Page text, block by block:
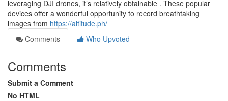
leveraging DJI drones, it’s relatively obtainable . These popular
devices offer a wonderful opportunity to record breathtaking
images from https://altitude.ph/
Comments
Who Upvoted
Comments
Submit a Comment
No HTML